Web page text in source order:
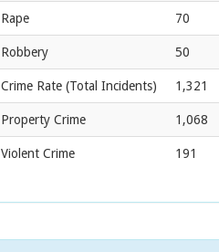
Rape 70
Robbery 50
Crime Rate (Total Incidents) 1,321
Property Crime 1,068
Violent Crime 191